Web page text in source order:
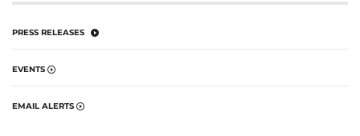
PRESS RELEASES
EVENTS
EMAIL ALERTS